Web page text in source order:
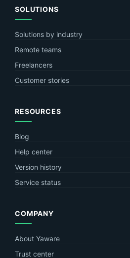
SOLUTIONS
Solutions by industry
Remote teams
Freelancers
Customer stories
RESOURCES
Blog
Help center
Version history
Service status
COMPANY
About Yaware
Trust center